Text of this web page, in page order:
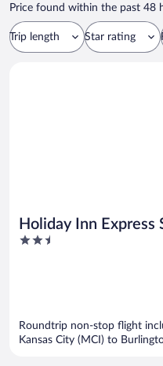
Price found within the past 48
Trip length Star rating
Holiday Inn Express
IHG
2.5
Roundtrip non-stop flight
Kansas City (MCI) to